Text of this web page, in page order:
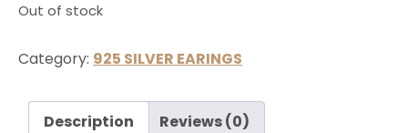
Out of stock
Category: 925 SILVER EARINGS
Description Reviews (0)